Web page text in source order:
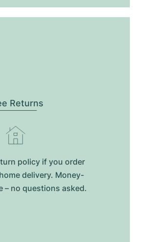
Returns
policy if you order
delivery. Money-
– no questions asked.